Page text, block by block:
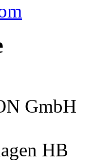
GmbH
HB